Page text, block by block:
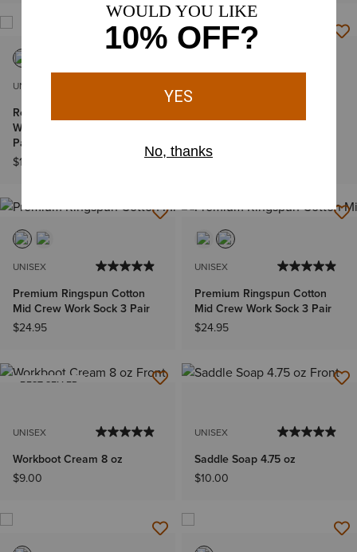
UNISEX
Roughneck Graphic Crew
Work Sock 2 Pair Multi Color
Pack
$14.95
UNISEX
Premium Ringspun Cotton
Mid Crew Work Sock 3 Pair
$24.95
UNISEX
Premium Ringspun Cotton
Mid Crew Work Sock 3 Pair
$24.95
BEST SELLER
UNISEX
Workboot Cream 8 oz
$9.00
UNISEX
Saddle Soap 4.75 oz
$10.00